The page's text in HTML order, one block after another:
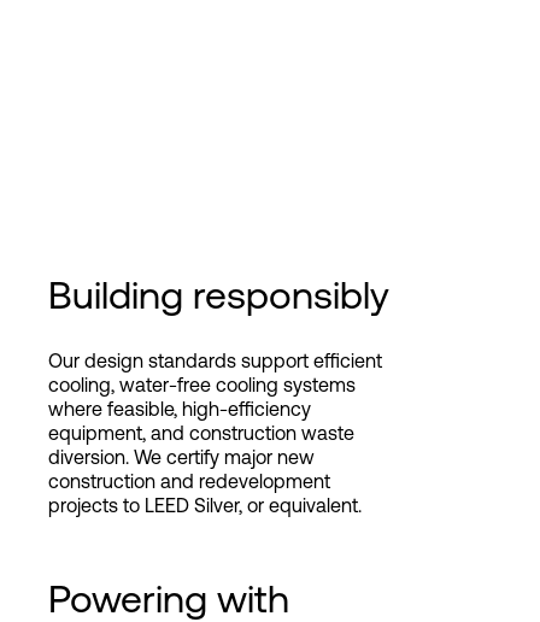
Building responsibly
Our design standards support efficient
cooling, water-free cooling systems
where feasible, high-efficiency
equipment, and construction waste
diversion. We certify major new
construction and redevelopment
projects to LEED Silver, or equivalent.
Powering with